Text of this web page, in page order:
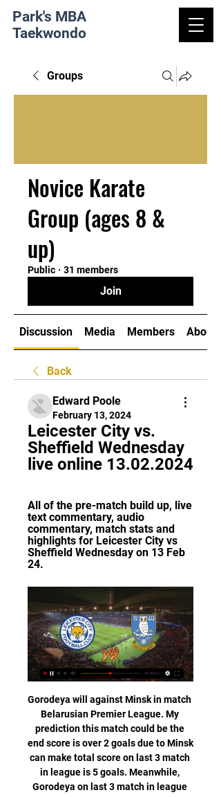
Park's MBA
Taekwondo
Groups
Novice Karate
Group (ages 8 &
up)
Public · 31 members
Join
Discussion Media Members About
Back
Edward Poole
February 13, 2024
Leicester City vs.
Sheffield Wednesday
live online 13.02.2024
All of the pre-match build up, live
text commentary, audio
commentary, match stats and
highlights for Leicester City vs
Sheffield Wednesday on 13 Feb
24.
Gorodeya will against Minsk in match Belarusian Premier League. My prediction this match could be the end score is over 2 goals due to Minsk can make total score on last 3 match in league is 5 goals. Meanwhile, Gorodeya on last 3 match in league only can make total score is 2 goals. Therefore, I think this match will the end score is more than 2 goals. Moreover Minsk very productive to make score in every away match. Even though Gorodeya not much score in every home match. Nevertheless, my prediction this match will the end over 2 goals.

Dundee also criticised the "disappointing and and regrettable actions of two Championship clubs" to reveal their voting intentions, after that news emerged on Saturday. Dundee's voting slip, signed by managing director John Nelms, though the SPFL say they only received it after being told to ignore any Dundee submission"It was then that we decided to put our foot on the ball and pause," the statement read.

Leicester City - Sheffield Wednesday live str | Meals & 3 hours ago — (today) Today: Leicester City - Sheffield Wednesday live stream 13.02.2024 You can watch Leicester City vs Sheffield Wednesday live stream ...

Anything that could go wrong would, the theory went, because 'We are Wolves, Ay We'. Financially, the club budgeted expecting the worst. In the Championship, that was for just outside the play-offs. It created a mindset where eighth was regarded as acceptable when, in truth, it wasn't for a club whose supporters had grown up with tales of the 1950s, of titles, FA Cups and Honved. There was some scepticism internally when Fosun introduced buzzwords - progressive, determined, humble, unity, bright - and Shi spoke of Wolves becoming one of the world's top clubs.

The hosts may be going through a tough run of form in the league, but they’ve got a great season to look back on so far. Leeds always looked like the strongest team in the division this season, while they’ve proven themselves with some strong displays up to this point. The hosts have lost just one of their last 15 matches in the Championship (W9 D5 L1) with that run set to continue here.

What is the Conifa World Football Cup?Set up in 2013, Conifa - the Confederation of Independent Football Associations - was founded to facilitate international football for non-Fifa affiliated regions. Karpatalja - a side representing the Hungarian minority in the far west of Ukraine - won Conifa's last global tournament in 2018, while sides representing people from Tibet, the Chagos Islands, Northern Cyprus and the Isle of Man have all played in past editions.

Should you add in-form Manchester United defenders to your XI? What about Olivier Giroud in your attack? And is it right to take a gamble on a Crystal Palace duo?BBC Sport has taken a look at some of the options for fantasy football managers. Listen to the latest Fantasy 606 podcastThis gameweek's Premier League fixtures (all times GMT)Saturday, 14 March: Watford v Leicester (12:30 GMT), Bournemouth v Crystal Palace, Brighton v Arsenal, Manchester City v Burnley, Newcastle v Sheffield United, Norwich v Southampton (all 15:00 GMT), Aston Villa v Chelsea (17:30 GMT) Sunday, 15 March: West Ham v Wolves (14:00 GMT), Tottenham v Manchester United (16:30 GMT) Monday, 16 March: Everton v Liverpool (20:00 GMT) Giroud - a model of consistency against Villa Olivier Giroud has been back in favour at Chelsea in recent weeksWhen it rains it pours, apparently.

Had the visitors won that day, they would have been two points behind leaders Liverpool. But they didn't. They lost 2-1. From that day to this, Tottenham have played 42 times in the Premier League. They have won 16, lost 14 and drawn 12. By any measure, Tottenham have been distinctly average for over a year now. Jeff Brova, another fan who has been following the club since the 1960s, feels chairman Levy is to blame.

All I want to do is give my two kids a cuddle. My daughter is seven and my son is two, and they are at home with my partner in Edinburgh. It is mentally breaking - I am video calling them, but it isn't the same as being with them. It is a nightmare and I just feel so hopeless about the situation. Being on my own in my room is really lonely, so our British group try to stay together for as long as we can during the day.

Tottenham say their initial findings following the alleged racist abuse of Chelsea's Antonio Rudiger are "inconclusive" but a "thorough" investigation will continue. Play was stopped during Chelsea's win at Spurs on Sunday after Rudiger said he heard monkey noises. We have engaged lip readers to study the footage and contacted Chelsea for further information from their players," Spurs said in a statement.

The result leaves Watford six points adrift of safety, while Southampton remain in the relegation zone but do climb to 18th, four points ahead of the Hornets and two from safety. TALKING POINT Did Southampton just save their season? Saints were dire in the first half. Edgy at the back and consistently misplacing passes, lacking creativity and a cutting edge going forward, there was very little to like and then crowd were on the players’ backs.

Read the full story Video - Real's Mbappe and Pogba moves in doubt - Euro Papers01:26 The full cost of Sanchez so far The Daily Mail has calculated the full cost of signing Alexis Sanchez for Manchester United. The 31-year-old Chilean Alexis Sanchez arrived in a swap deal for Henrikh Mkhitaryan, but has since departed for Inter Milan on an underwhelming loan deal.

Posted at 86' Foul by Toni Kroos (Real Madrid). Posted at 86' Takefusa Kubo (Mallorca) wins a free kick in the defensive half. Posted at 84' Offside, Real Madrid. Brahim Díaz tries a through ball, but Toni Kroos is caught offside. Posted at 84' Attempt blocked. Juan Hernández (Mallorca) left footed shot from the left side of the box is blocked. Assisted by Takefusa Kubo. SubstitutionPosted at 83' Substitution, Mallorca.

Mark Cavendish is a veteran of 30 stage wins at the Tour de France, while Peter Kennaugh, another cyclist, was the first Manxman in 100 years to win Olympic gold as part of the Great Britain men's pursuit team in 2012. Shooter Tim Kneale is a Commonwealth silver medallist, while in Pyeongchang in 2018 Zoe Gillings-Brier became the first British snowboarder to compete at four Winter Olympics, reaching the quarter-finals.

The former Arsenal forward has scored 39 goals in 93 appearances for France, placing him behind only Thierry Henry and Michel Platini on the nation’s all-time scoring chart. However, during an Instagram live the Real Madrid forward dismissed comparisons between the two. You don’t compare Formula 1 with karting, and I am being nice,” Benzema said on Instagram Live .

He has failed to show his best form since a move to England but he would be a reasonable addition to United. He has pace, and he would be able to provide support to Anthony Martial and Mason Greenwood without expecting to hold down a position as a starter in the first team. Ibrahimovic had only to tap the ball in from six metres after Theo Hernandez sent in a low cross in the 40th minute but the Swede instead contrived to shoot wide, his only excuse being that the ball might have been slightly behind him.

It's devastating. We had belief before the game and we didn't perform. This is the Champions League, if you don't step up you will be punished. After the first one went in it didn't change much but we conceded too many chances as a team. It's hard to come back from those two goals. We had to show our maturity and fight and we didn't do that.

Chesterfield and Sutton will face each other in the upcoming match in the National League. Chesterfield this season have the following results: 6W, 9D and 14L. Meanwhile Sutton have 10W, 9D and 10L. This season both these teams are usually playing attacking football in the league and their matches are often high scoring.

Crewe were dumped out of the FA Cup in the first round last season, something that has been somewhat of a theme in recent years with the team only making the second round once in the past eight years. Reaching the third round this season has been somewhat of an achievement and they’ll be keen to progress further and embark on a cup run to match their league successes so far.

You just cannot trust them as a team or know what they are going to do next and that situation has not suddenly changed. As I said on Football Focus on Saturday, Arsenal have got as many problems off the pitch as on it, when they used to be so good at both. It is a massive job for Mikel Arteta to turn things around, and he cannot do it on his own. I look at that club and think 'where are they going?' because they really need a strategy and an idea of how to sort their recruitment out before anything is going to change.

Koln will be meeting with the away team meppen and this game we have given this two teams to score an under of 4.5 total goals as looking at the last games this two teams have meet, they have meet only 1 game and they scored an under of 2.5 total goals and so this game we can be very sure that they will not make any difference

((FREE%STREAMS))$ Leicester City vs Sheffield Wednesday 1:47:37Leicester City vs Sheffield Wednesday live free : It's Leicester City vs Sheffield Wednesday and this Today nfl 2024 Leicester City vs ...Mijn BOVAG · 12 mins ago

Braga vs Pacos Ferreira predictions for Sunday's match in the Primeira Liga. Braga could move into 5th place with a win at home to newly-promoted Pacos Ferreira in the Primeira Liga this Sunday. Read on for all our free predictions and betting tips.

Onana had a scan on a hamstring injury suffered in training on Saturday and was given the all-clear to play in Tuesday's Group H game at the Amsterdam Arena, where Ajax still need a draw to guarantee progress to the last 16. Promes has not recovered from a calf injury suffered on Friday when leaders Ajax, surprisingly, lost 2-0 at home to Willem II, losing